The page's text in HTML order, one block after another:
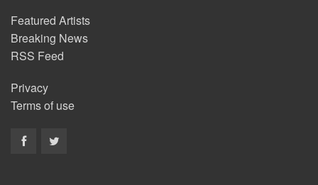
Featured Artists
Breaking News
RSS Feed
Privacy
Terms of use